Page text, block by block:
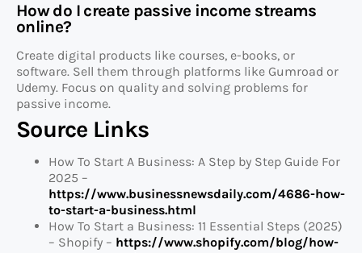
How do I create passive income streams
online?
Create digital products like courses, e-books, or
software. Sell them through platforms like Gumroad or
Udemy. Focus on quality and solving problems for
passive income.
Source Links
How To Start A Business: A Step by Step Guide For
2025 –
https://www.businessnewsdaily.com/4686-how-
to-start-a-business.html
How To Start a Business: 11 Essential Steps (2025)
– Shopify – https://www.shopify.com/blog/how-